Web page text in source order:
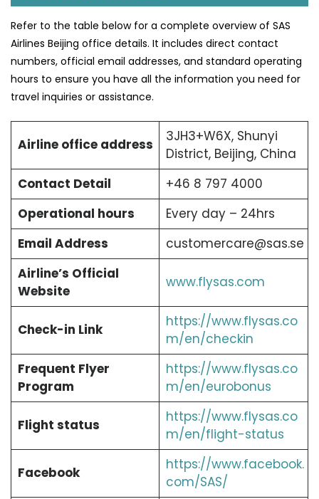
Refer to the table below for a complete overview of SAS
Airlines Beijing office details. It includes direct contact
numbers, official email addresses, and standard operating
hours to ensure you have all the information you need for
travel inquiries or assistance.
Airline office address
3JH3+W6X, Shunyi
District, Beijing, China
Contact Detail
+46 8 797 4000
Operational hours
Every day – 24hrs
Email Address
customercare@sas.se
Airline’s Official
Website
www.flysas.com
Check-in Link
https://www.flysas.co
m/en/checkin
Frequent Flyer
Program
https://www.flysas.co
m/en/eurobonus
Flight status
https://www.flysas.co
m/en/flight-status
Facebook
https://www.facebook.
com/SAS/